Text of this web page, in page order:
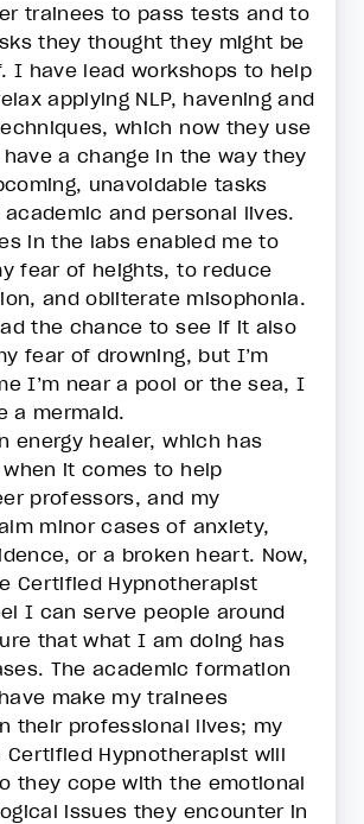
trainees to pass tests and to
they thought they might be
I have lead workshops to help
applying NLP, havening and
which now they use
a change in the way they
unavoidable tasks
and personal lives.
in the labs enabled me to
fear of heights, to reduce
and obliterate misophonia.
the chance to see if it also
fear of drowning, but I’m
I’m near a pool or the sea, I
a mermaid.
energy healer, which has
it comes to help
professors, and my
minor cases of anxiety,
or a broken heart. Now,
Certified Hypnotherapist
I can serve people around
that what I am doing has
The academic formation
make my trainees
their professional lives; my
Certified Hypnotherapist will
they cope with the emotional
issues they encounter in